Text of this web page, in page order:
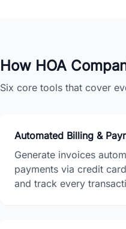
How HOA
Six core tools that cover
Automated Billing &
Generate invoices
payments via credit
and track every